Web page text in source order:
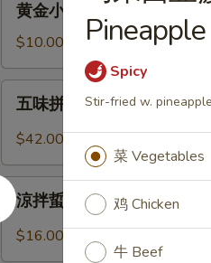
馒
头
(12
個)
Fried
Golden
Mini
Bun
(12pcs)
黄金小馒头 (12個) Fried
$10.00
Combo
Appetizers
五味拼盤 Combo
$42.00
涼
拌涼拌蜇皮 Jellyfish Salad
$16.00
Spicy
Stir-fried w.
菜 Vegetables
鸡 Chicken
牛 Beef